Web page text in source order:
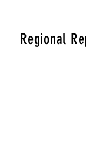
Regional